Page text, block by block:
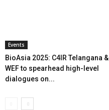
Events
BioAsia 2025: C4IR Telangana &
WEF to spearhead high-level
dialogues on...